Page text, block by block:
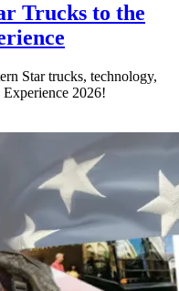
Trucks to the
Star trucks, technology,
2026!